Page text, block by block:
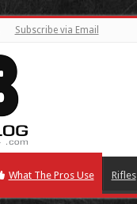
Subscribe via Email
What The Pros Use Rifles